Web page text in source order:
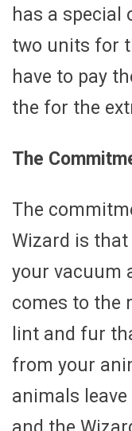
has a special
two units for
have to pay
the for the
The
The
Wizard is
your vacuum
comes to the
lint and fur
from your
animals